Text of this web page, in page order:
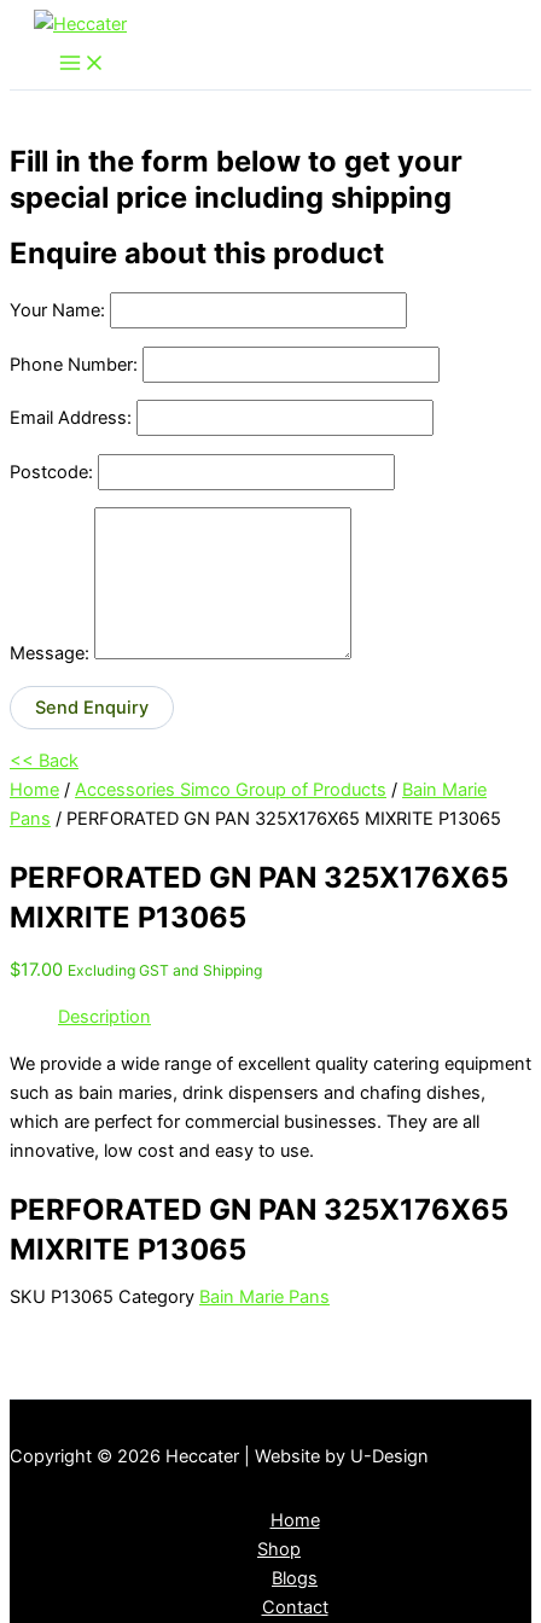
Skip
content
Fill in the form below to get your
special price including shipping
Enquire about this product
Your Name:
Phone Number:
Email Address:
Postcode:
Message:
Send Enquiry
<< Back
Home / Accessories Simco Group of Products / Bain Marie
Pans / PERFORATED GN PAN 325X176X65 MIXRITE P13065
PERFORATED GN PAN 325X176X65
MIXRITE P13065
$17.00 Excluding GST and Shipping
Description
We provide a wide range of excellent quality catering equipment
such as bain maries, drink dispensers and chafing dishes,
which are perfect for commercial businesses. They are all
innovative, low cost and easy to use.
PERFORATED GN PAN 325X176X65
MIXRITE P13065
SKU P13065 Category Bain Marie Pans
Copyright © 2026 Heccater | Website by U-Design
Home
Shop
Blogs
Contact